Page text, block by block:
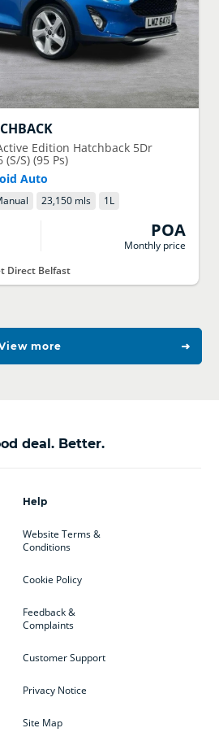
Edition Hatchback 5Dr
S) (95 Ps)
Auto
23,150 mls 1L
POA
Monthly price
Direct Belfast
more
deal. Better.
Help
Website Terms &
Conditions
Cookie Policy
Feedback &
Complaints
Customer Support
Privacy Notice
Site Map